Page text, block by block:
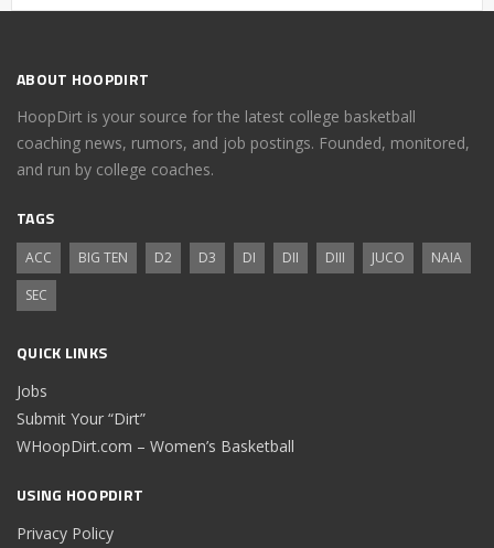
ABOUT HOOPDIRT
HoopDirt is your source for the latest college basketball
coaching news, rumors, and job postings. Founded, monitored,
and run by college coaches.
TAGS
ACC BIG TEN D2 D3 DI DII DIII JUCO
NAIA
SEC
QUICK LINKS
Jobs
Submit Your “Dirt”
WHoopDirt.com – Women’s Basketball
USING HOOPDIRT
Privacy Policy